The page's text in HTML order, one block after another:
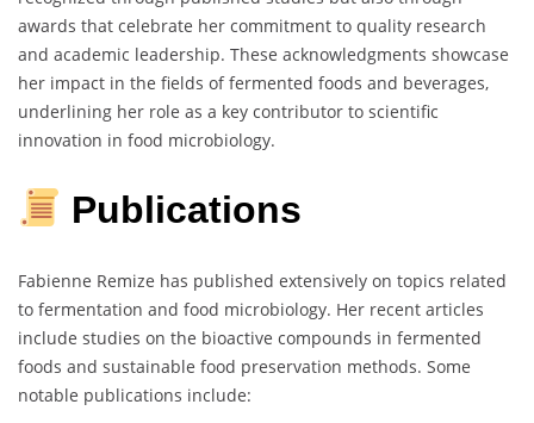
awards that celebrate her commitment to quality research
and academic leadership. These acknowledgments showcase
her impact in the fields of fermented foods and beverages,
underlining her role as a key contributor to scientific
innovation in food microbiology.
Publications
Fabienne Remize has published extensively on topics related
to fermentation and food microbiology. Her recent articles
include studies on the bioactive compounds in fermented
foods and sustainable food preservation methods. Some
notable publications include: